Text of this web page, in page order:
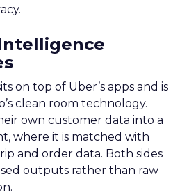
on top of Uber’s apps and is
clean room technology.
own customer data into a
where it is matched with
and order data. Both sides
outputs rather than raw